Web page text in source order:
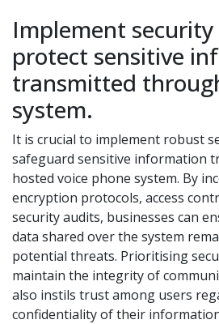
Implement
protect sensitive
transmitted
system.
It is crucial to implement robust
safeguard sensitive information
hosted voice phone system. By
encryption protocols, access
security audits, businesses can
data shared over the system
potential threats. Prioritising
maintain the integrity of
also instils trust among users
confidentiality of their